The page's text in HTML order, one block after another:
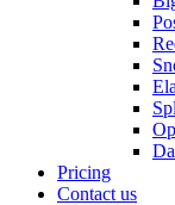
Pricing
Contact us